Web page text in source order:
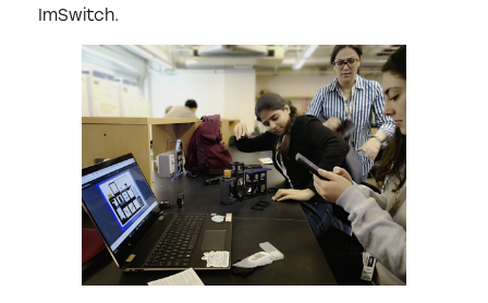
ImSwitch.